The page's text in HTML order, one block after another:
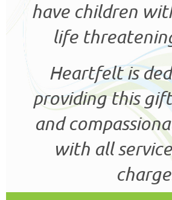
have children
life
Heartfelt is
providing this
and
with all